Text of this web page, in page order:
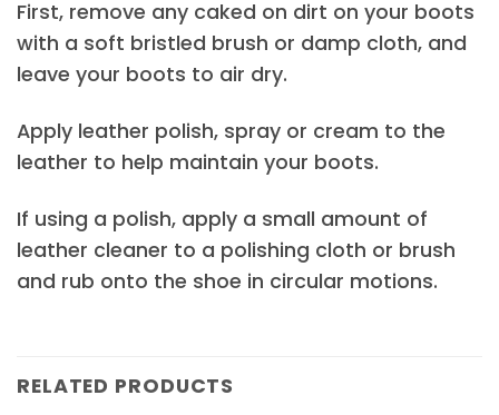
First, remove any caked on dirt on your boots
with a soft bristled brush or damp cloth, and
leave your boots to air dry.
Apply leather polish, spray or cream to the
leather to help maintain your boots.
If using a polish, apply a small amount of
leather cleaner to a polishing cloth or brush
and rub onto the shoe in circular motions.
RELATED PRODUCTS